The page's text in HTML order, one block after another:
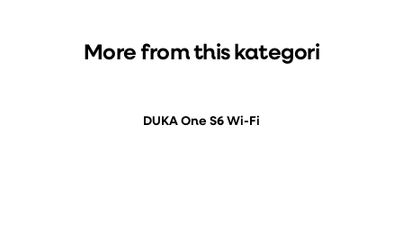
More from this kategori
DUKA One S6 Wi-Fi